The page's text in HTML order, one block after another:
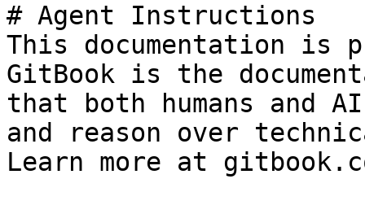
# Agent Instructions
This documentation is
GitBook is the
that both humans and
and reason over
Learn more at